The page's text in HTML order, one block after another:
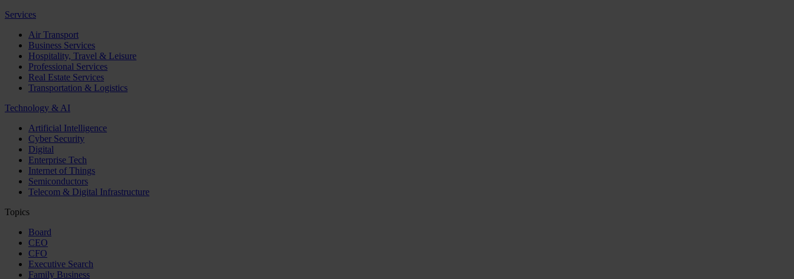
Services
Air Transport
Business Services
Hospitality, Travel & Leisure
Professional Services
Real Estate Services
Transportation & Logistics
Technology & AI
Artificial Intelligence
Cyber Security
Digital
Enterprise Tech
Internet of Things
Semiconductors
Telecom & Digital Infrastructure
Topics
Board
CEO
CFO
Executive Search
Family Business